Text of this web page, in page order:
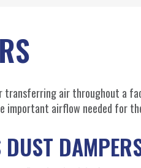
air throughout a
important airflow needed for